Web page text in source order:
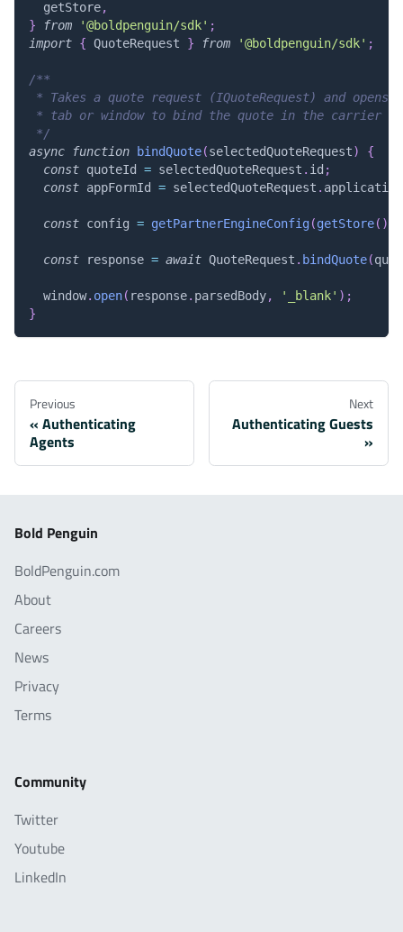
  getStore
,
}
from '@boldpenguin/sdk' ;
import { QuoteRequest } from '@boldpenguin/sdk' ;
/**
* Takes a quote request (IQuoteRequest) and opens a
* tab or window to bind the quote in the carrier
*/
async
function bindQuote(selectedQuoteRequest)
{
const quoteId = selectedQuoteRequest . id ;
const appFormId = selectedQuoteRequest .
const config = getPartnerEngineConfig(getStore( )
const response = await QuoteRequest . bindQuote(
window. open( response. parsedBody, '_blank' ) ;
}
Previous
Authenticating
Agents
Next
Authenticating Guests
Bold Penguin
BoldPenguin.com
About
Careers
News
Privacy
Terms
Community
Twitter
Youtube
LinkedIn